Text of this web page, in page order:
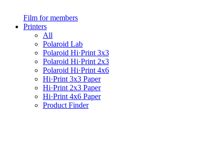
Film for members
Printers
All
Polaroid Lab
Polaroid Hi·Print 3x3
Polaroid Hi·Print 2x3
Polaroid Hi·Print 4x6
Hi·Print 3x3 Paper
Hi·Print 2x3 Paper
Hi·Print 4x6 Paper
Product Finder